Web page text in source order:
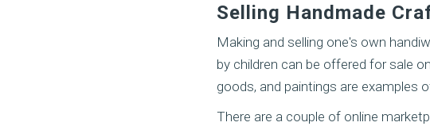
Selling Handmade
Making and selling one's own
by children can be offered for sale
goods, and paintings are examples
There are a couple of online